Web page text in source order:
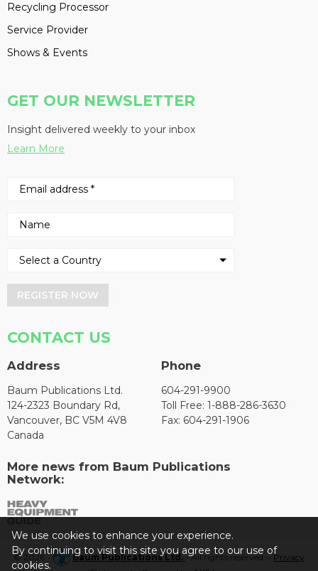
Recycling Processor
Service Provider
Shows & Events
GET OUR NEWSLETTER
Insight delivered weekly to your inbox
Learn More
REGISTER NOW
CONTACT US
Address
Baum Publications Ltd.
124-2323 Boundary Rd,
Vancouver, BC V5M 4V8
Canada
Phone
604-291-9900
Toll Free: 1-888-286-3630
Fax: 604-291-1906
More news from Baum Publications
Network:
© 2026 - Baum Publications Ltd.- All rights reserved. - Privacy
We use cookies to enhance your experience.
By continuing to visit this site you agree to our use of
cookies.